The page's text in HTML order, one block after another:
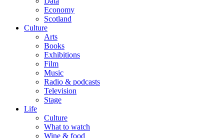
Economy
Scotland
Culture
Arts
Books
Exhibitions
Film
Music
Radio & podcasts
Television
Stage
Life
Culture
What to watch
Wine & food